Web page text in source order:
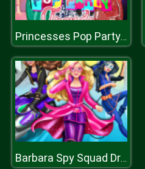
Princesses Pop Party Trends
Barbara Spy Squad Dress up